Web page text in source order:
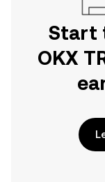
Start
OKX